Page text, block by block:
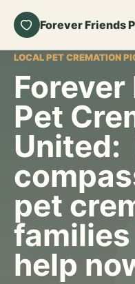
Forever Friends
LOCAL PET CREMATION
Pet
United:
pet
help